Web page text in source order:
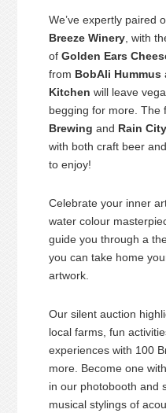
We’ve expertly paired
Breeze Winery , with
ofGolden Ears
from BobAli Hummus
Kitchen will leave
begging for more. The
Brewing and Rain
with both craft beer
to enjoy!
Celebrate your inner
water colour
guide you through a
you can take home
artwork.
Our silent auction
local farms, fun
experiences with 100
more. Become one
in our photobooth and
musical stylings of